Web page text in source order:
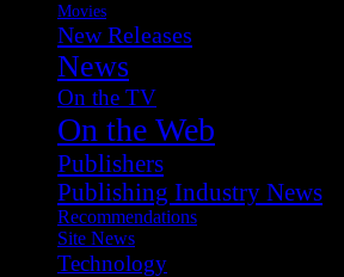
Movies
New Releases
News
On the TV
On the Web
Publishers
Publishing Industry News
Recommendations
Site News
Technology